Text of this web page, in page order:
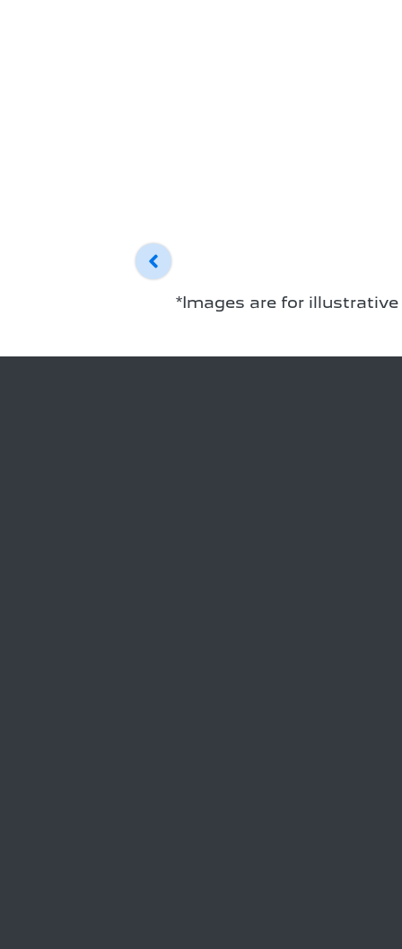
*Images are for